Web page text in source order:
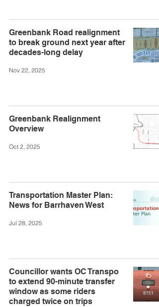
Greenbank Road realignment
to break ground next year after
decades-long delay
Nov 22, 2025
Greenbank Realignment
Overview
Oct 2, 2025
Transportation Master Plan:
News for Barrhaven West
Jul 28, 2025
Councillor wants OC Transpo
to extend 90-minute transfer
window as some riders
charged twice on trips